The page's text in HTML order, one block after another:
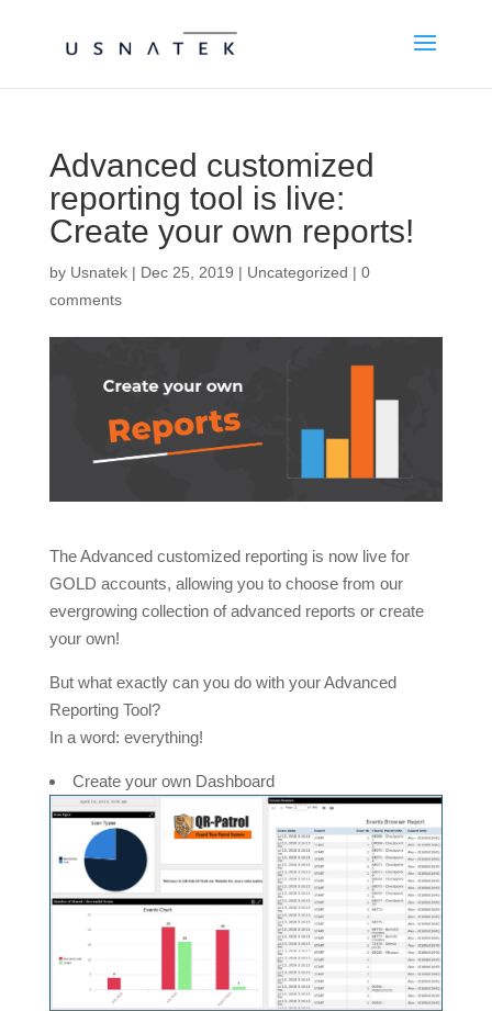
Advanced customized
reporting tool is live:
Create your own reports!
by Usnatek| Dec 25, 2019 | Uncategorized | 0
comments
The Advanced customized reporting is now live for
GOLD accounts, allowing you to choose from our
evergrowing collection of advanced reports or create
your own!
But what exactly can you do with your Advanced
Reporting Tool?
In a word: everything!
Create your own Dashboard